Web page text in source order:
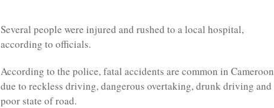
Several people were injured and rushed to a local hospital,
according to officials.
According to the police, fatal accidents are common in Cameroon
due to reckless driving, dangerous overtaking, drunk driving and
poor state of road.